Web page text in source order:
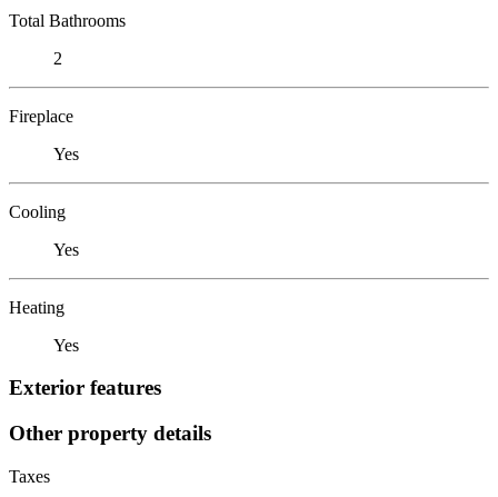
Total Bathrooms
2
Fireplace
Yes
Cooling
Yes
Heating
Yes
Exterior features
Other property details
Taxes